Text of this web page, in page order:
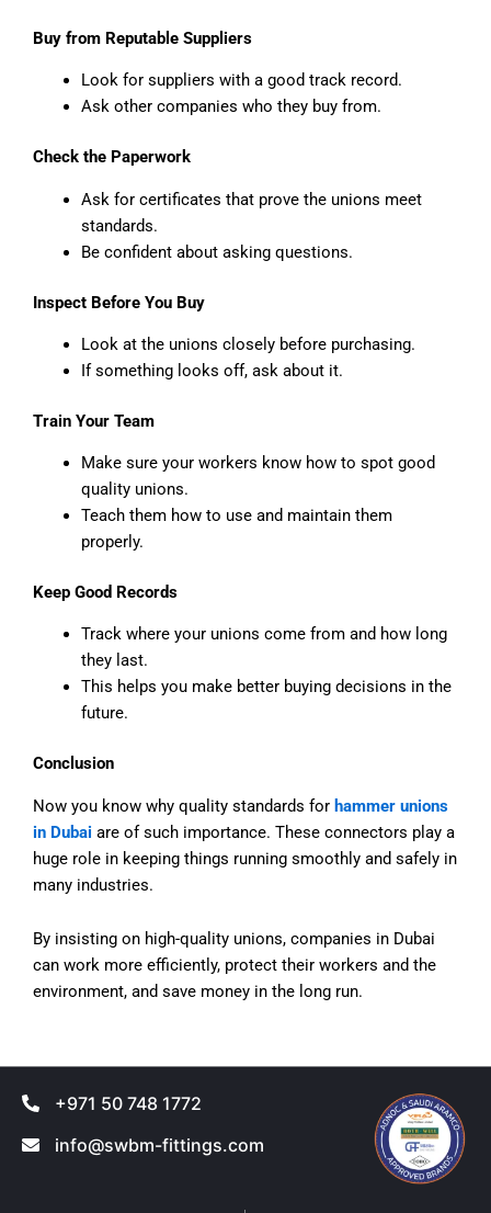
Buy from Reputable Suppliers
Look for suppliers with a good track record.
Ask other companies who they buy from.
Check the Paperwork
Ask for certificates that prove the unions meet
standards.
Be confident about asking questions.
Inspect Before You Buy
Look at the unions closely before purchasing.
If something looks off, ask about it.
Train Your Team
Make sure your workers know how to spot good
quality unions.
Teach them how to use and maintain them
properly.
Keep Good Records
Track where your unions come from and how long
they last.
This helps you make better buying decisions in the
future.
Conclusion
Now you know why quality standards for hammer unions
in Dubai are of such importance. These connectors play a
huge role in keeping things running smoothly and safely in
many industries.
By insisting on high-quality unions, companies in Dubai
can work more efficiently, protect their workers and the
environment, and save money in the long run.
+971 50 748 1772
info@swbm-fittings.com